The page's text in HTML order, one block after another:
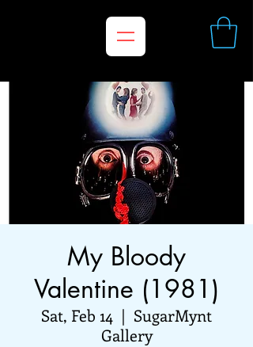
My Bloody
Valentine (1981)
Sat, Feb 14
  |
SugarMynt
Gallery